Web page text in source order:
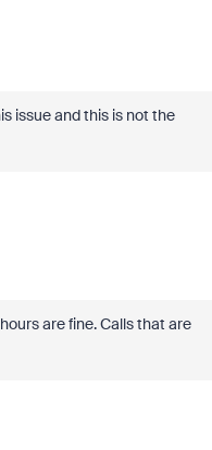
issue and this is not the
are fine. Calls that are